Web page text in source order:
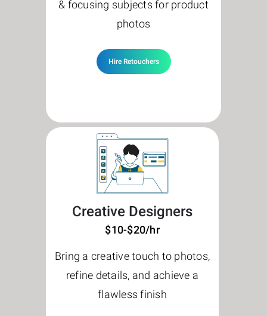
& focusing subjects for product
photos
Hire Retouchers
Creative Designers
$10-$20/hr
Bring a creative touch to photos,
refine details, and achieve a
flawless finish